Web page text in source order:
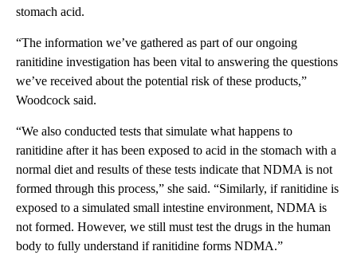
stomach acid.
“The information we’ve gathered as part of our ongoing
ranitidine investigation has been vital to answering the questions
we’ve received about the potential risk of these products,”
Woodcock said.
“We also conducted tests that simulate what happens to
ranitidine after it has been exposed to acid in the stomach with a
normal diet and results of these tests indicate that NDMA is not
formed through this process,” she said. “Similarly, if ranitidine is
exposed to a simulated small intestine environment, NDMA is
not formed. However, we still must test the drugs in the human
body to fully understand if ranitidine forms NDMA.”